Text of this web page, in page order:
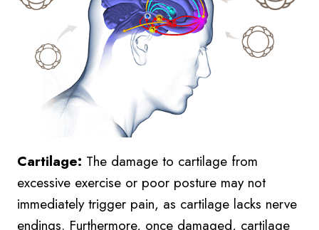
Cartilage: The damage to cartilage from
excessive exercise or poor posture may not
immediately trigger pain, as cartilage lacks nerve
endings. Furthermore, once damaged, cartilage